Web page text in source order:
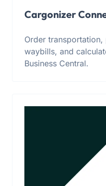
Cargonizer
Order
waybills, and
Business Central.